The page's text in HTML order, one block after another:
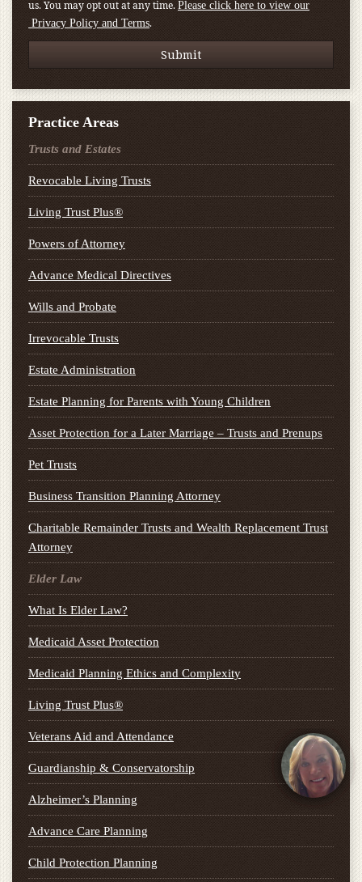
us. You may opt out at any time. Please click here to view our
Privacy Policy and Terms.
Practice Areas
Trusts and Estates
Revocable Living Trusts
Living Trust Plus®
Powers of Attorney
Advance Medical Directives
Wills and Probate
Irrevocable Trusts
Estate Administration
Estate Planning for Parents with Young Children
Asset Protection for a Later Marriage – Trusts and Prenups
Pet Trusts
Business Transition Planning Attorney
Charitable Remainder Trusts and Wealth Replacement Trust
Attorney
Elder Law
What Is Elder Law?
Medicaid Asset Protection
Medicaid Planning Ethics and Complexity
Living Trust Plus®
Veterans Aid and Attendance
Guardianship & Conservatorship
Alzheimer’s Planning
Advance Care Planning
Child Protection Planning